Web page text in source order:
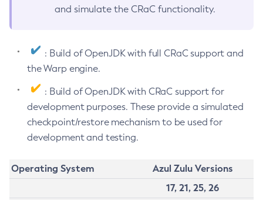
and simulate the CRaC functionality.
: Build of OpenJDK with full CRaC support and
the Warp engine.
: Build of OpenJDK with CRaC support for
development purposes. These provide a simulated
checkpoint/restore mechanism to be used for
development and testing.
Operating System
Azul Zulu Versions
17, 21, 25, 26